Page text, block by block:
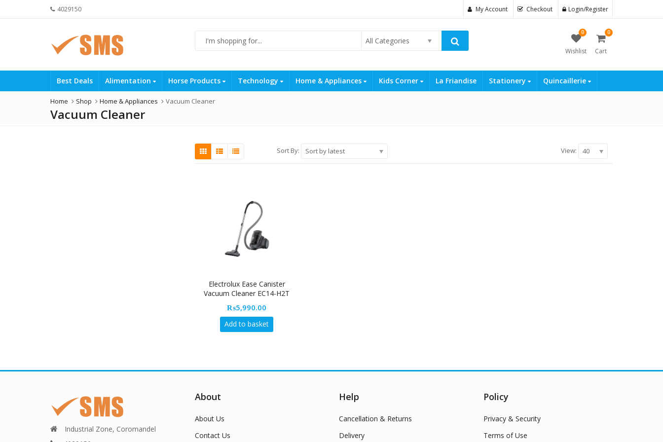
4029150 My Account Checkout Login/Register
All Categories
0
Wishlist
0
Cart
Best Deals Alimentation Horse Products Technology Home & Appliances Kids Corner La Friandise Stationery Quincaillerie
Home Shop Home & Appliances Vacuum Cleaner
Vacuum Cleaner
Sort By: Sort by latest View: 40
Electrolux Ease Canister
Vacuum Cleaner EC14-H2T
₨5,990.00
Add to basket
Industrial Zone, Coromandel
About
About Us
Contact Us
Help
Cancellation & Returns
Delivery
Policy
Privacy & Security
Terms of Use